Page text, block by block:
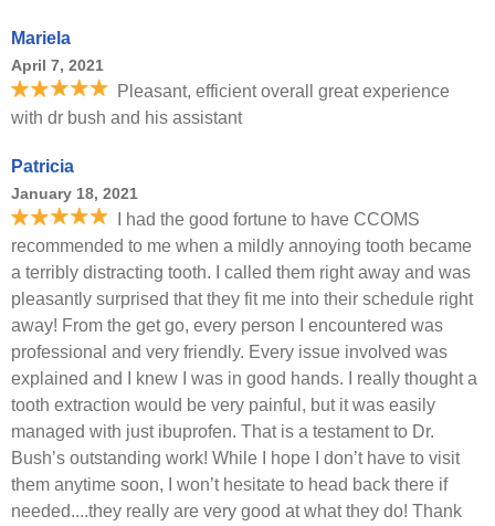
Mariela
April 7, 2021
Pleasant, efficient overall great experience
with dr bush and his assistant
Patricia
January 18, 2021
I had the good fortune to have CCOMS
recommended to me when a mildly annoying tooth became
a terribly distracting tooth. I called them right away and was
pleasantly surprised that they fit me into their schedule right
away! From the get go, every person I encountered was
professional and very friendly. Every issue involved was
explained and I knew I was in good hands. I really thought a
tooth extraction would be very painful, but it was easily
managed with just ibuprofen. That is a testament to Dr.
Bush’s outstanding work! While I hope I don’t have to visit
them anytime soon, I won’t hesitate to head back there if
needed....they really are very good at what they do! Thank